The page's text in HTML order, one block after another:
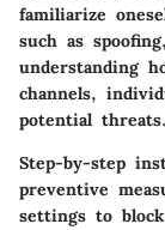
familiarize
such as
understanding
channels,
potential threats.
Step-by-step
preventive
settings to